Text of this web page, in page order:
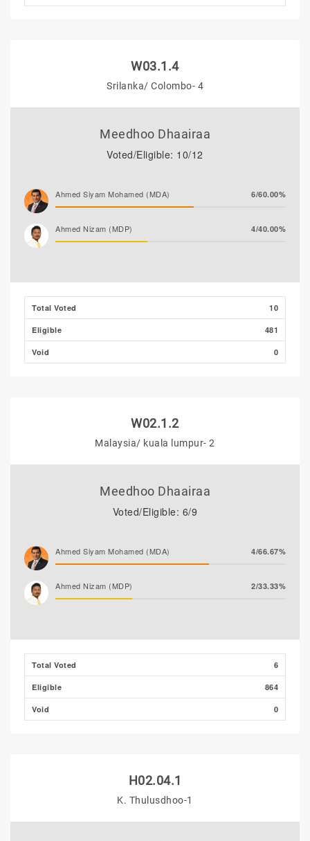
W03.1.4
Srilanka/ Colombo- 4
Meedhoo Dhaairaa
Voted/Eligible: 10/12
Ahmed Siyam Mohamed (MDA) 6/60.00%
Ahmed Nizam (MDP) 4/40.00%
Total Voted 10
Eligible 481
Void 0
W02.1.2
Malaysia/ kuala lumpur- 2
Meedhoo Dhaairaa
Voted/Eligible: 6/9
Ahmed Siyam Mohamed (MDA) 4/66.67%
Ahmed Nizam (MDP) 2/33.33%
Total Voted 6
Eligible 864
Void 0
H02.04.1
K. Thulusdhoo-1